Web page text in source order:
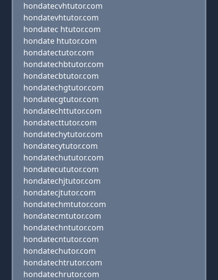
hondatecvhtutor.com
hondatevhtutor.com
hondatec htutor.com
hondate htutor.com
hondatectutor.com
hondatechbtutor.com
hondatecbtutor.com
hondatechgtutor.com
hondatecgtutor.com
hondatechttutor.com
hondatecttutor.com
hondatechytutor.com
hondatecytutor.com
hondatechututor.com
hondatecututor.com
hondatechjtutor.com
hondatecjtutor.com
hondatechmtutor.com
hondatecmtutor.com
hondatechntutor.com
hondatecntutor.com
hondatechutor.com
hondatechtrutor.com
hondatechrutor.com